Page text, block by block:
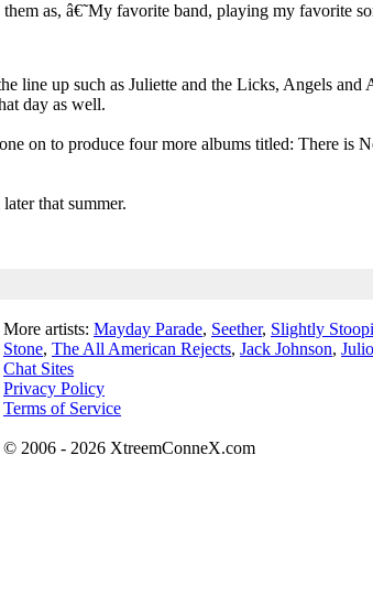
as, â€˜My favorite band, playing my favorite
line up such as Juliette and the Licks, Angels and
day as well.
on to produce four more albums titled: There is
that summer.
More artists: Mayday Parade, Seether, Slightly
Stone, The All American Rejects, Jack Johnson,
Chat Sites
Privacy Policy
Terms of Service
© 2006 - 2026 XtreemConneX.com